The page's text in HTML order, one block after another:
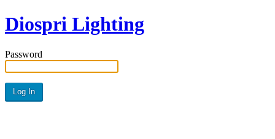
Diospri Lighting
Password